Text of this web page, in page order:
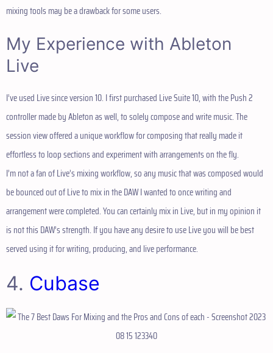
mixing tools may be a drawback for some users.
My Experience with Ableton
Live
I’ve used Live since version 10. I first purchased Live Suite 10, with the Push 2
controller made by Ableton as well, to solely compose and write music. The
session view offered a unique workflow for composing that really made it
effortless to loop sections and experiment with arrangements on the fly.
I’m not a fan of Live’s mixing workflow, so any music that was composed would
be bounced out of Live to mix in the DAW I wanted to once writing and
arrangement were completed. You can certainly mix in Live, but in my opinion it
is not this DAW’s strength. If you have any desire to use Live you will be best
served using it for writing, producing, and live performance.
4. Cubase